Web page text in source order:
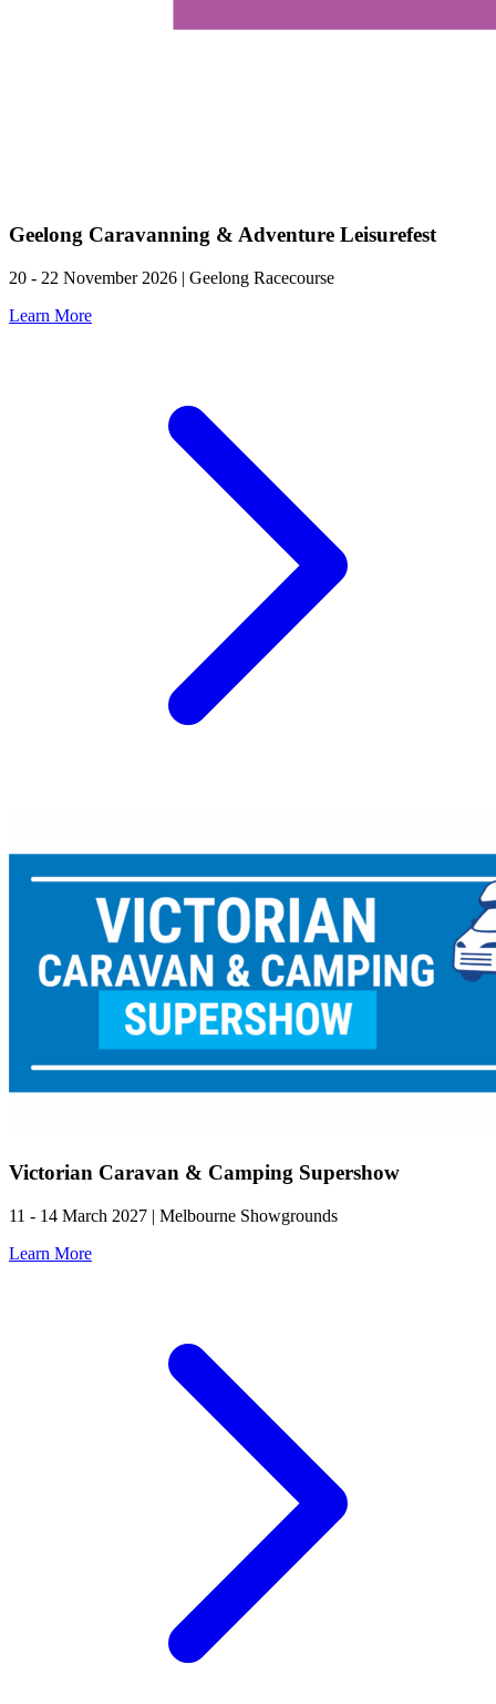
Geelong Caravanning & Adventure Leisurefest
20 - 22 November 2026 | Geelong Racecourse
Learn More
Victorian Caravan & Camping Supershow
11 - 14 March 2027 | Melbourne Showgrounds
Learn More